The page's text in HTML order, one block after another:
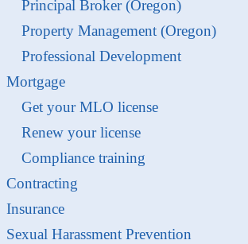
Principal Broker (Oregon)
Property Management (Oregon)
Professional Development
Mortgage
Get your MLO license
Renew your license
Compliance training
Contracting
Insurance
Sexual Harassment Prevention